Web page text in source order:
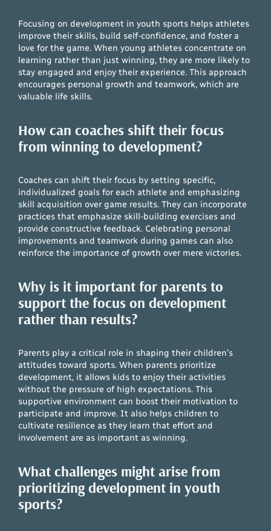
Focusing on development in youth sports helps athletes
improve their skills, build self-confidence, and foster a
love for the game. When young athletes concentrate on
learning rather than just winning, they are more likely to
stay engaged and enjoy their experience. This approach
encourages personal growth and teamwork, which are
valuable life skills.
How can coaches shift their focus
from winning to development?
Coaches can shift their focus by setting specific,
individualized goals for each athlete and emphasizing
skill acquisition over game results. They can incorporate
practices that emphasize skill-building exercises and
provide constructive feedback. Celebrating personal
improvements and teamwork during games can also
reinforce the importance of growth over mere victories.
Why is it important for parents to
support the focus on development
rather than results?
Parents play a critical role in shaping their children’s
attitudes toward sports. When parents prioritize
development, it allows kids to enjoy their activities
without the pressure of high expectations. This
supportive environment can boost their motivation to
participate and improve. It also helps children to
cultivate resilience as they learn that effort and
involvement are as important as winning.
What challenges might arise from
prioritizing development in youth
sports?